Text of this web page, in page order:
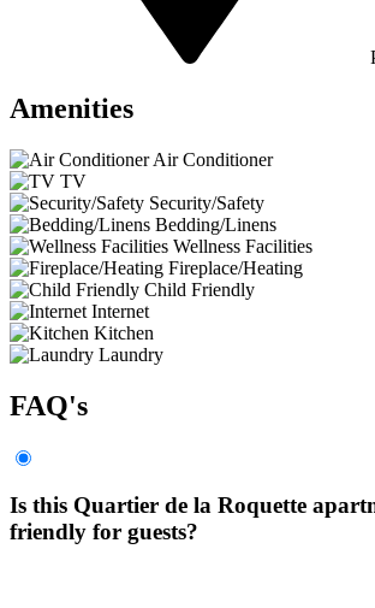
Amenities
Air Conditioner
TV
Security/Safety
Bedding/Linens
Wellness Facilities
Fireplace/Heating
Child Friendly
Internet
Kitchen
Laundry
FAQ's
Is this Quartier de la Roquette
friendly for guests?